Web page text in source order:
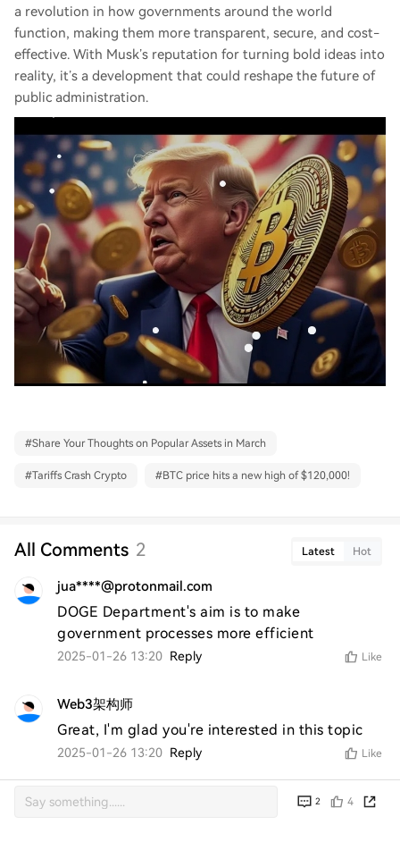
a revolution in how governments around the world
function, making them more transparent, secure, and cost-
effective. With Musk’s reputation for turning bold ideas into
reality, it’s a development that could reshape the future of
public administration.
#Share Your Thoughts on Popular Assets in March
#Tariffs Crash Crypto #BTC price hits a new high of $120,000!
All Comments 2 Latest Hot
jua****@protonmail.com
DOGE Department's aim is to make
government processes more efficient
2025-01-26 13:20 Reply Like
Web3架构师
Great, I'm glad you're interested in this topic
2025-01-26 13:20 Reply Like
2 4